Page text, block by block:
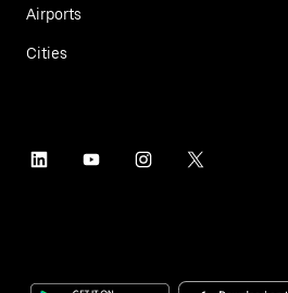
Airports
Cities